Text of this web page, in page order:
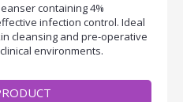
containing 4%
infection control. Ideal
cleansing and pre-operative
environments.